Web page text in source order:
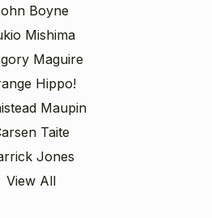
Boyne
Mishima
Maguire
Hippo!
Maupin
Taite
Jones
View All